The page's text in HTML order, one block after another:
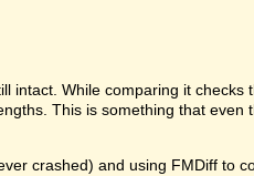
intact. While comparing it
This is something that
crashed) and using FMDiff to